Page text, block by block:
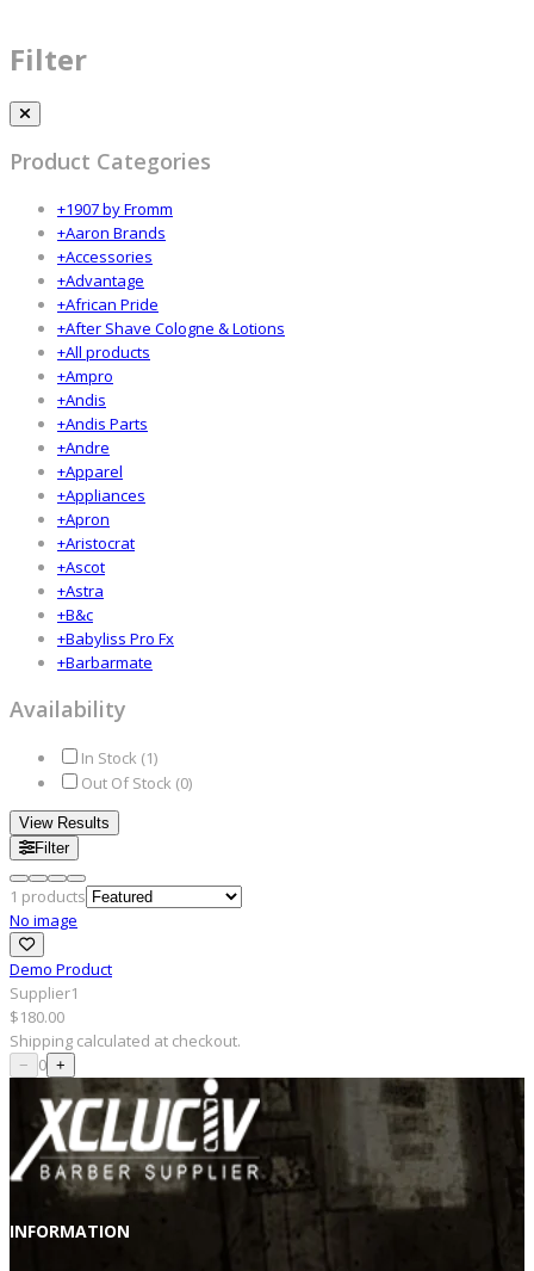
Filter
Product Categories
+1907 by Fromm
+Aaron Brands
+Accessories
+Advantage
+African Pride
+After Shave Cologne & Lotions
+All products
+Ampro
+Andis
+Andis Parts
+Andre
+Apparel
+Appliances
+Apron
+Aristocrat
+Ascot
+Astra
+B&c
+Babyliss Pro Fx
+Barbarmate
Availability
In Stock (1)
Out Of Stock (0)
View Results
Filter
1 products
No image
Demo Product
Supplier1
$180.00
Shipping calculated at checkout.
− 0 +
INFORMATION